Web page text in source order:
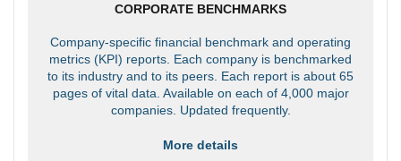
CORPORATE BENCHMARKS
Company-specific financial benchmark and operating
metrics (KPI) reports. Each company is benchmarked
to its industry and to its peers. Each report is about 65
pages of vital data. Available on each of 4,000 major
companies. Updated frequently.
More details